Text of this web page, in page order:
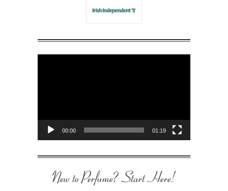
00:00 01:19
New to Perfume? Start Here!